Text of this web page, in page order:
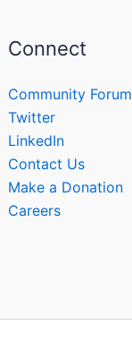
Connect
Community Forum
Twitter
LinkedIn
Contact Us
Make a Donation
Careers